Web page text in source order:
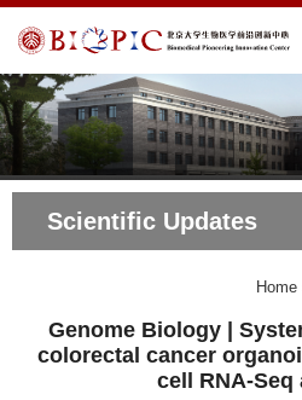
Scientific Updates
Home
Genome Biology |
colorectal cancer
cell RNA-Seq